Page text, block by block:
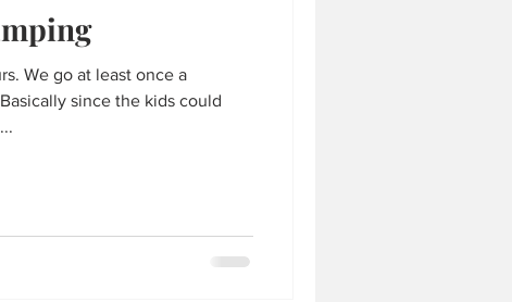
We go at least once a
since the kids could